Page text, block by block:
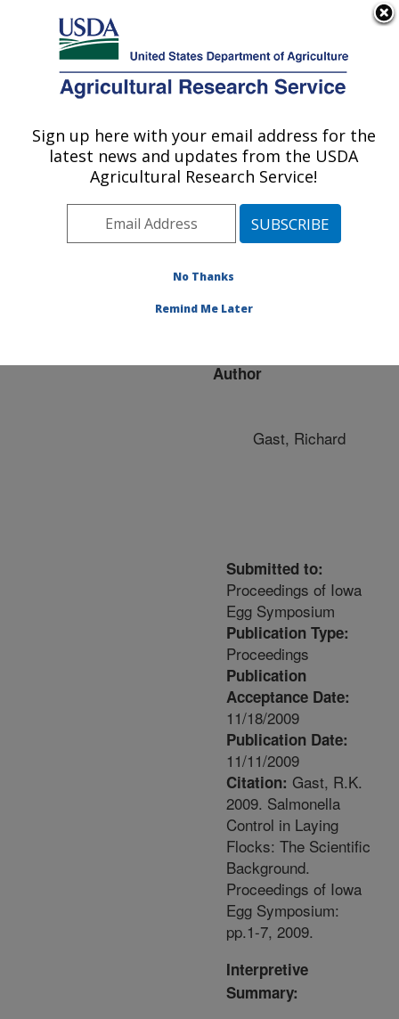
Here's how you know
Agricultural Research Service
U.S. DEPARTMENT OF AGRICULTURE
Publications at this
Location» Publication
#248354
Title:
in Laying Flocks: The
Author
Gast, Richard
Submitted to:
Proceedings of Iowa
Egg Symposium
Publication Type:
Proceedings
Publication
Acceptance Date:
11/18/2009
Publication Date:
11/11/2009
Citation: Gast, R.K.
2009. Salmonella
Control in Laying
Flocks: The Scientific
Background.
Proceedings of Iowa
Egg Symposium:
pp.1-7, 2009.
Interpretive
Summary:
Sign up here with your email address for the
latest news and updates from the USDA
Agricultural Research Service!
No Thanks
Remind Me Later